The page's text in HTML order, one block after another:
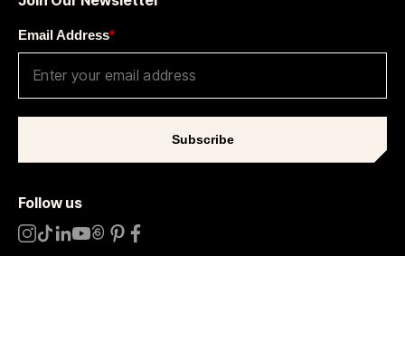
Follow us
*
Email Address
Subscribe